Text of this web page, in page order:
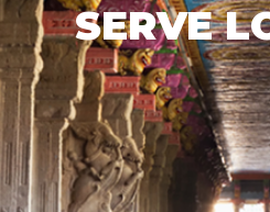
SERVE